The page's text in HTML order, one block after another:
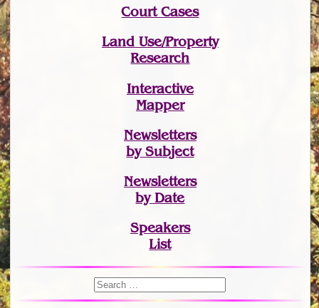
Court Cases
Land Use/Property
Research
Interactive
Mapper
Newsletters
by Subject
Newsletters
by Date
Speakers
List